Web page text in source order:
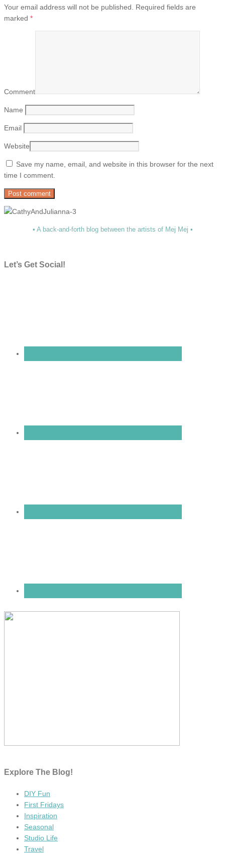
Your email address will not be published.
Required fields are
marked *
Comment
Name
Email
Website
Save my name, email, and website in this browser for the next
time I comment.
• A back-and-forth blog between the artists of Mej Mej •
Let’s Get Social!
Explore The Blog!
DIY Fun
First Fridays
Inspiration
Seasonal
Studio Life
Travel